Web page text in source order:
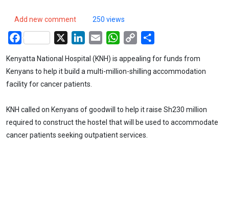
Add new comment 250 views
Facebook LinkedIn
Email WhatsApp
Copy
Kenyatta National Hospital (KNH) is appealing for funds from
Kenyans to help it build a multi-million-shilling accommodation
facility for cancer patients.
KNH called on Kenyans of goodwill to help it raise Sh230 million
required to construct the hostel that will be used to accommodate
cancer patients seeking outpatient services.